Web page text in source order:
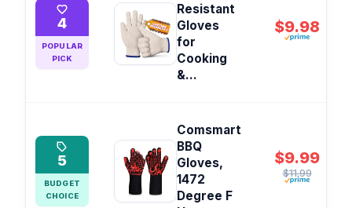
4
POPULAR
PICK
Resistant
Gloves
for
Cooking
&...
$9.98
5
BUDGET
CHOICE
Comsmart
BBQ
Gloves,
1472
Degree F
$9.99
$11.99